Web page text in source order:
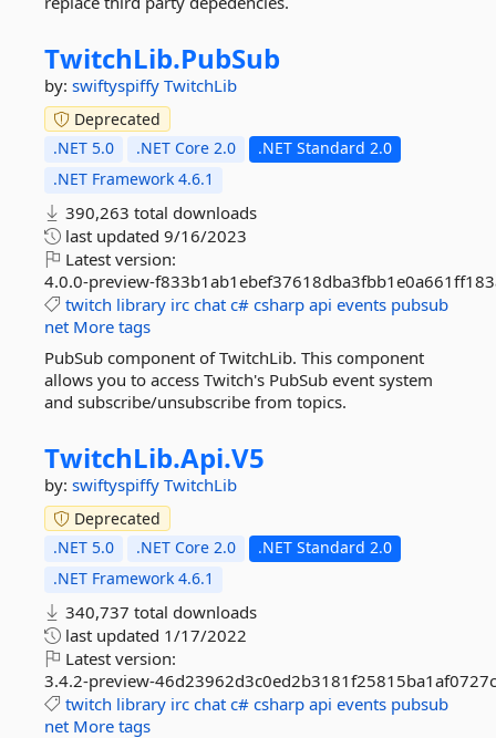
TwitchLib.PubSub
by: swiftyspiffy TwitchLib
Deprecated
.NET 5.0
.NET Core 2.0
.NET Standard 2.0
.NET Framework 4.6.1
390,263 total downloads
last updated 9/16/2023
Latest version:
4.0.0-preview-
twitch library irc chat c# csharp api events pubsub
net More tags
PubSub component of TwitchLib. This component
allows you to access Twitch's PubSub event system
and subscribe/unsubscribe from topics.
TwitchLib.Api.V5
by: swiftyspiffy TwitchLib
Deprecated
.NET 5.0
.NET Core 2.0
.NET Standard 2.0
.NET Framework 4.6.1
340,737 total downloads
last updated 1/17/2022
Latest version:
3.4.2-preview-
twitch library irc chat c# csharp api events pubsub
net More tags